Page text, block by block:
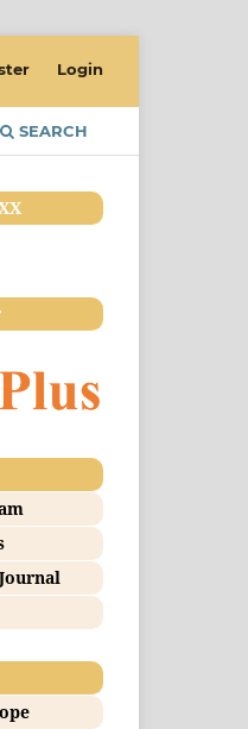
SEARCH
Login